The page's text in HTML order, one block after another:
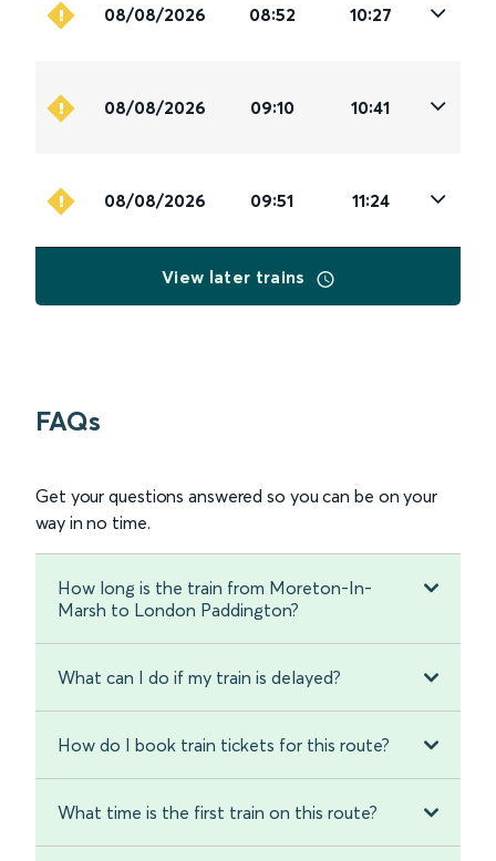
08/08/2026 08:52 10:27
08/08/2026 09:10 10:41
08/08/2026 09:51 11:24
View later trains
FAQs
Get your questions answered so you can be on your
way in no time.
How long is the train from Moreton-In-
Marsh to London Paddington?
What can I do if my train is delayed?
How do I book train tickets for this route?
What time is the first train on this route?